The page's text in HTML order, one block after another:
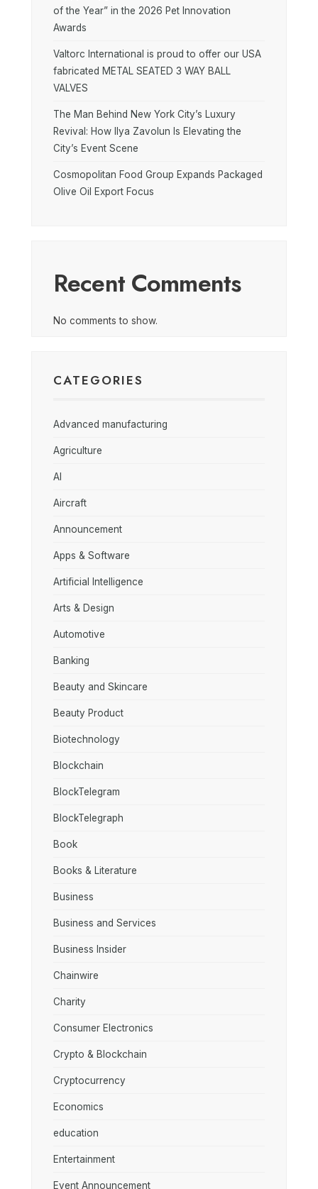
of the Year” in the 2026 Pet Innovation
Awards
Valtorc International is proud to offer our USA
fabricated METAL SEATED 3 WAY BALL
VALVES
The Man Behind New York City’s Luxury
Revival: How Ilya Zavolun Is Elevating the
City’s Event Scene
Cosmopolitan Food Group Expands Packaged
Olive Oil Export Focus
Recent Comments
No comments to show.
CATEGORIES
Advanced manufacturing
Agriculture
AI
Aircraft
Announcement
Apps & Software
Artificial Intelligence
Arts & Design
Automotive
Banking
Beauty and Skincare
Beauty Product
Biotechnology
Blockchain
BlockTelegram
BlockTelegraph
Book
Books & Literature
Business
Business and Services
Business Insider
Chainwire
Charity
Consumer Electronics
Crypto & Blockchain
Cryptocurrency
Economics
education
Entertainment
Event Announcement